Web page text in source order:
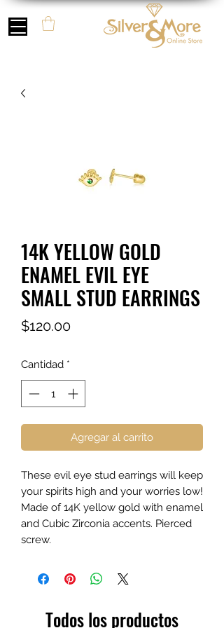
14K YELLOW GOLD
ENAMEL EVIL EYE
SMALL STUD EARRINGS
$120.00Precio
Cantidad *
Agregar al carrito
These evil eye stud earrings will keep
your spirits high and your worries low!
Made of 14K yellow gold with enamel
and Cubic Zirconia accents. Pierced
screw.
Todos los productos